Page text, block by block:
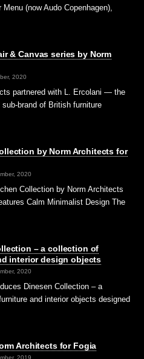
(now Audo Copenhagen),
& Canvas series by Norm
2020
partnered with L. Ercolani — the
brand of British furniture
by Norm Architects for
2020
Collection by Norm Architects
Calm Minimalist Design The
– a collection of
interior design objects
2020
Dinesen Collection – a
and interior objects designed
Architects for Fogia